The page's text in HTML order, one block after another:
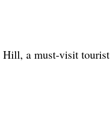
Hill, a must-visit